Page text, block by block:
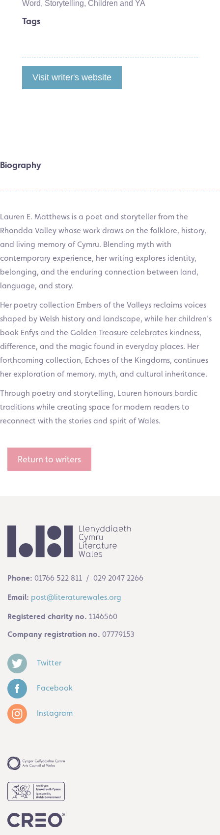
Word, Storytelling, Children and YA
Tags
Visit writer's website
Biography
Lauren E. Matthews is a poet and storyteller from the
Rhondda Valley whose work draws on the folklore, history,
and living memory of Cymru. Blending myth with
contemporary experience, her writing explores identity,
belonging, and the enduring connection between land,
language, and story.
Her poetry collection Embers of the Valleys reclaims voices
shaped by Welsh history and landscape, while her children’s
book Enfys and the Golden Treasure celebrates kindness,
difference, and the magic found in everyday places. Her
forthcoming collection, Echoes of the Kingdoms, continues
her exploration of memory, myth, and cultural inheritance.
Through poetry and storytelling, Lauren honours bardic
traditions while creating space for modern readers to
reconnect with the stories and spirit of Wales.
Return to writers
Phone: 01766 522 811 / 029 2047 2266
Email: post@literaturewales.org
Registered charity no. 1146560
Company registration no. 07779153
Twitter
Facebook
Instagram